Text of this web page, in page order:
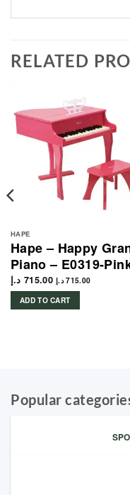
RELATED
HAPE
Hape – Happy
Piano – E0319-
715.00 د.إ 715.00 د.إ
ADD TO CART
Popular